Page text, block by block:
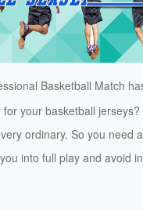
Basketball Match
your basketball
ordinary. So you need
into full play and avoid